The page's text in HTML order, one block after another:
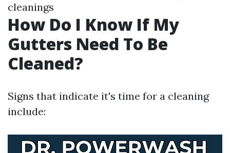
cleanings
How Do I Know If My
Gutters Need To Be
Cleaned?
Signs that indicate it's time for a cleaning
include: